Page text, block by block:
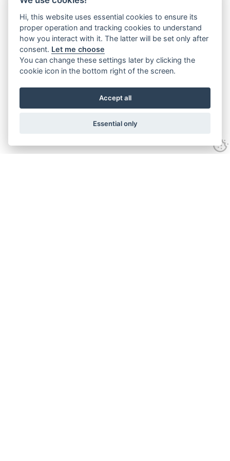
Hi, this website uses essential cookies to ensure its
proper operation and tracking cookies to understand
how you interact with it. The latter will be set only after
consent. Let me choose
You can change these settings later by clicking the
cookie icon in the bottom right of the screen.
Accept all
Essential only